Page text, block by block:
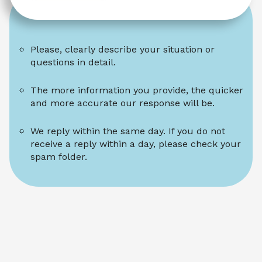
Please, clearly describe your situation or
questions in detail.
The more information you provide, the quicker
and more accurate our response will be.
We reply within the same day. If you do not
receive a reply within a day, please check your
spam folder.